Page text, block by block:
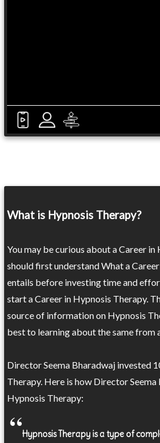
What is Hypnosis Therapy?
You may be curious about a Career in
should first understand What a
entails before investing time and
start a Career in Hypnosis Therapy.
source of information on Hypnosis
best to learning about the same from
Director Seema Bharadwaj invested
Therapy. Here is how Director
Hypnosis Therapy:
Hypnosis Therapy is a type of